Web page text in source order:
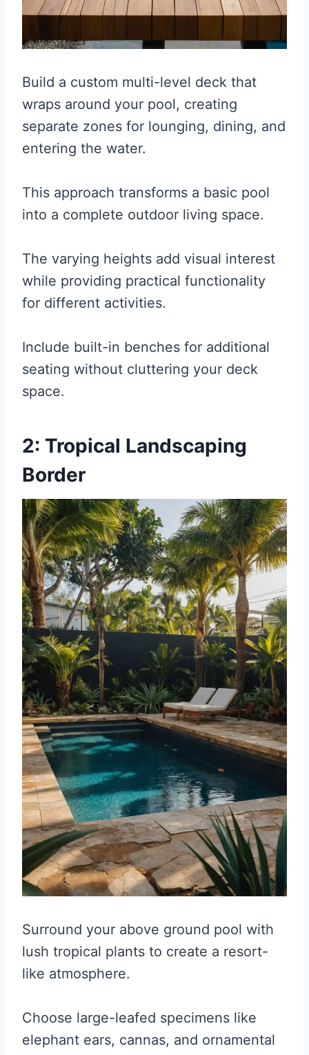
Build a custom multi-level deck that
wraps around your pool, creating
separate zones for lounging, dining, and
entering the water.
This approach transforms a basic pool
into a complete outdoor living space.
The varying heights add visual interest
while providing practical functionality
for different activities.
Include built-in benches for additional
seating without cluttering your deck
space.
2: Tropical Landscaping
Border
Surround your above ground pool with
lush tropical plants to create a resort-
like atmosphere.
Choose large-leafed specimens like
elephant ears, cannas, and ornamental